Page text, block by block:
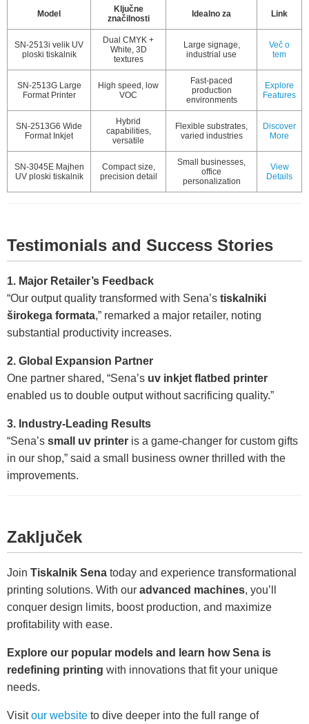
Model
Ključne
značilnosti
Idealno za Link
SN-2513i velik UV
ploski tiskalnik
Dual CMYK +
White, 3D
textures
Large signage,
industrial use
Več o
tem
SN-2513G Large
Format Printer
High speed, low
VOC
Fast-paced
production
environments
Explore
Features
SN-2513G6 Wide
Format Inkjet
Hybrid
capabilities,
versatile
Flexible substrates,
varied industries
Discover
More
SN-3045E Majhen
UV ploski tiskalnik
Compact size,
precision detail
Small businesses,
office
personalization
View
Details
Testimonials and Success Stories
1. Major Retailer’s Feedback
“Our output quality transformed with Sena’s tiskalniki
širokega formata,” remarked a major retailer, noting
substantial productivity increases.
2. Global Expansion Partner
One partner shared, “Sena’s uv inkjet flatbed printer
enabled us to double output without sacrificing quality.”
3. Industry-Leading Results
“Sena’s small uv printer is a game-changer for custom gifts
in our shop,” said a small business owner thrilled with the
improvements.
Zaključek
Join Tiskalnik Sena today and experience transformational
printing solutions. With our advanced machines, you’ll
conquer design limits, boost production, and maximize
profitability with ease.
Explore our popular models and learn how Sena is
redefining printing with innovations that fit your unique
needs.
Visitour website to dive deeper into the full range of